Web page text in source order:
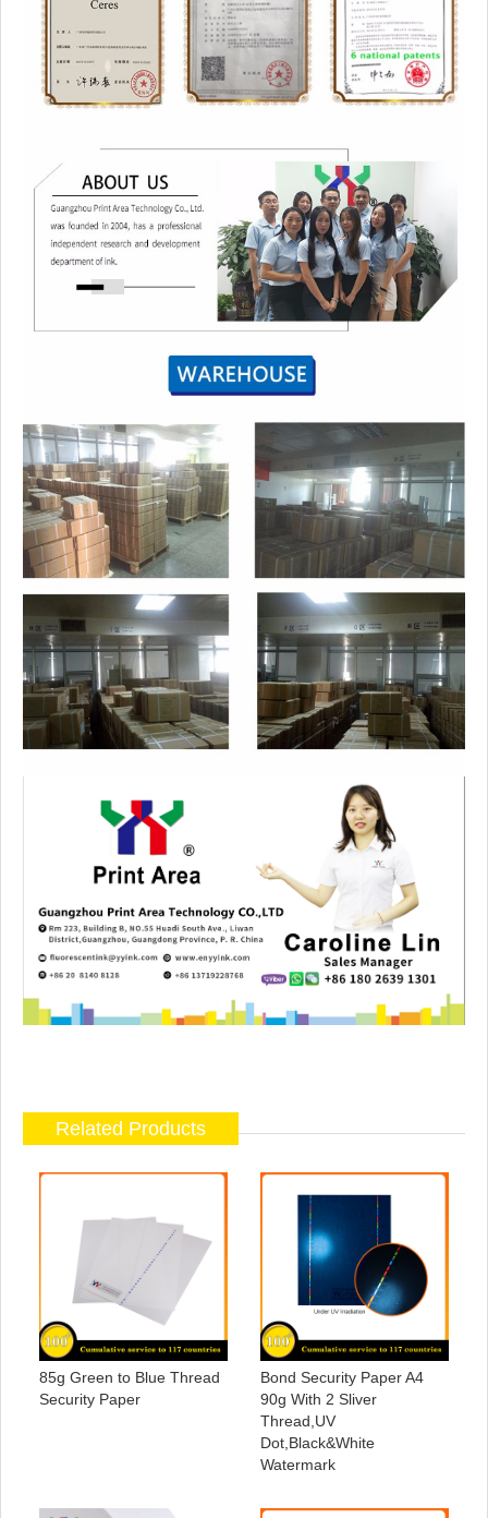
Related Products
85g Green to Blue Thread
Security Paper
Bond Security Paper A4
90g With 2 Sliver
Thread,UV
Dot,Black&White
Watermark